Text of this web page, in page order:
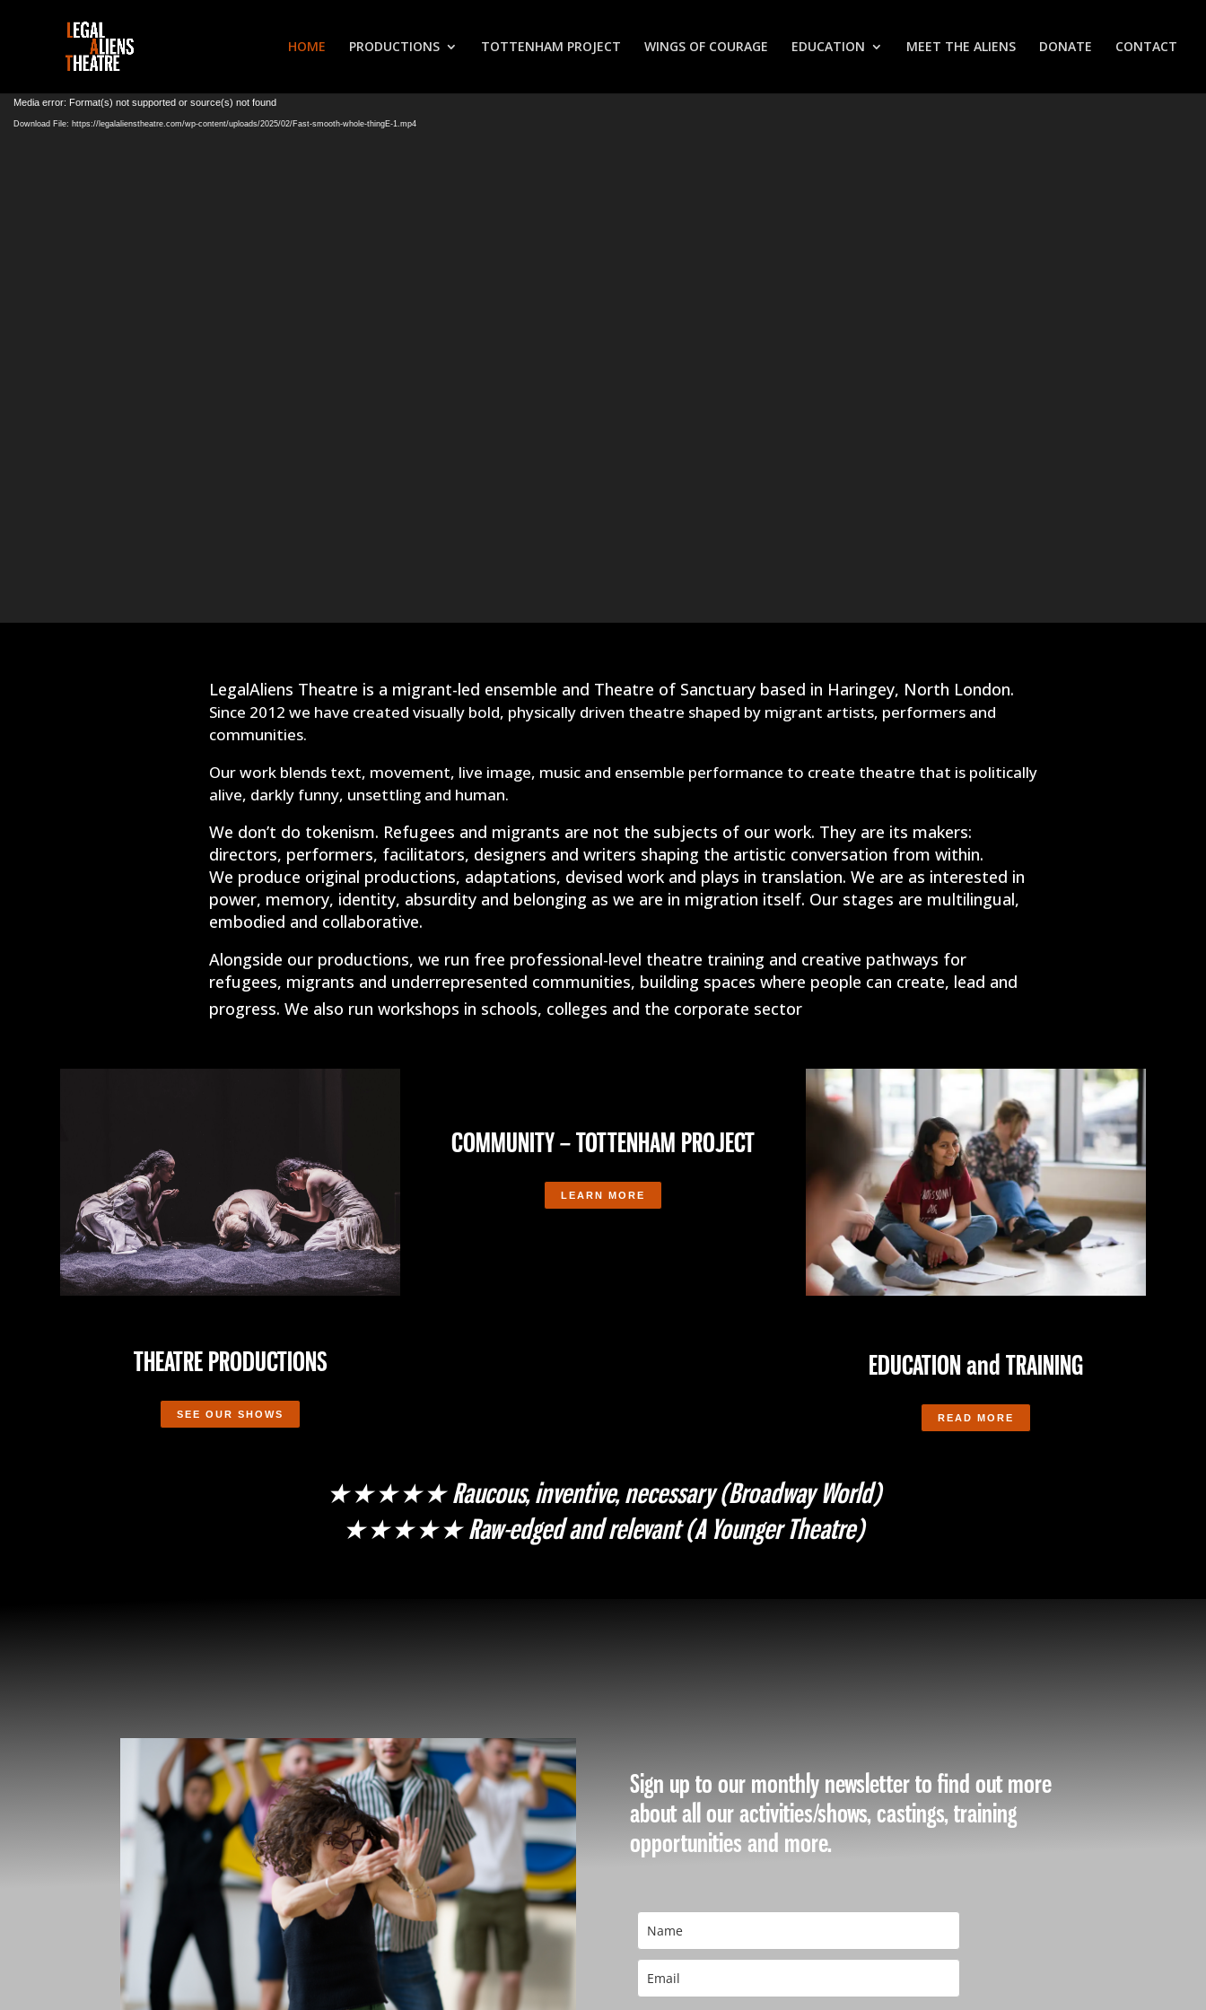
HOME PRODUCTIONS TOTTENHAM PROJECT WINGS OF COURAGE EDUCATION MEET THE ALIENS DONATE CONTACT
Video
Player
Media error: Format(s) not supported or source(s) not found
Download File: https://legalalienstheatre.com/wp-content/uploads/2025/02/Fast-smooth-whole-thingE-1.mp4
LegalAliens Theatre is a migrant-led ensemble and Theatre of Sanctuary based in Haringey, North London.
Since 2012 we have created visually bold, physically driven theatre shaped by migrant artists, performers and
communities.
Our work blends text, movement, live image, music and ensemble performance to create theatre that is politically
alive, darkly funny, unsettling and human.
We don’t do tokenism. Refugees and migrants are not the subjects of our work. They are its makers:
directors, performers, facilitators, designers and writers shaping the artistic conversation from within.
We produce original productions, adaptations, devised work and plays in translation. We are as interested in
power, memory, identity, absurdity and belonging as we are in migration itself. Our stages are multilingual,
embodied and collaborative.
Alongside our productions, we run free professional-level theatre training and creative pathways for
refugees, migrants and underrepresented communities, building spaces where people can create, lead and
progress. We also run workshops in schools, colleges and the corporate sector
THEATRE PRODUCTIONS
SEE OUR SHOWS
COMMUNITY – TOTTENHAM PROJECT
LEARN MORE
EDUCATION and TRAINING
READ MORE
★★★★★ Raucous, inventive, necessary (Broadway World)
★★★★★ Raw-edged and relevant (A Younger Theatre)
​Sign up to our monthly newsletter to find out more
about all our activities/shows, castings, training
opportunities and more.